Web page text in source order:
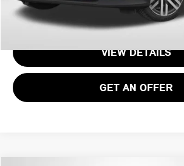
CALL US
VIEW DETAILS
GET AN OFFER